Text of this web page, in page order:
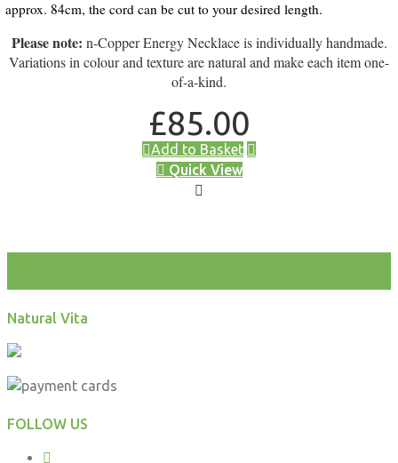
approx. 84cm, the cord can be cut to your desired length.
Please note: n-Copper Energy Necklace is individually handmade.
Variations in colour and texture are natural and make each item one-
of-a-kind.
£85.00
Add to Basket
Quick View
Natural Vita
FOLLOW US